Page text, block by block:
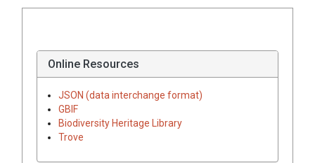
Online Resources
JSON (data interchange format)
GBIF
Biodiversity Heritage Library
Trove